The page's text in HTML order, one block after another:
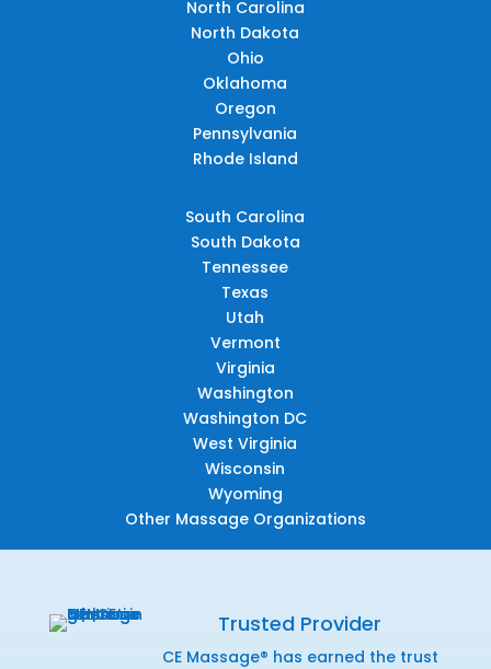
North Carolina
North Dakota
Ohio
Oklahoma
Oregon
Pennsylvania
Rhode Island
South Carolina
South Dakota
Tennessee
Texas
Utah
Vermont
Virginia
Washington
Washington DC
West Virginia
Wisconsin
Wyoming
Other Massage Organizations
Trusted Provider
CE Massage® has earned the trust